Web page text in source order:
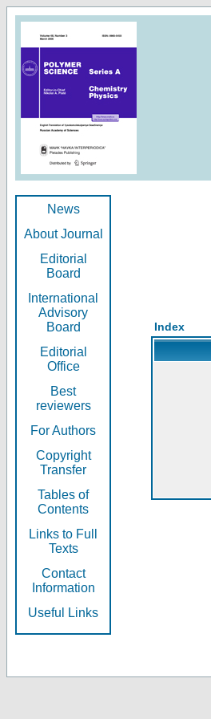
News
About Journal
Editorial
Board
International
Advisory
Board
Editorial
Office
Best
reviewers
For Authors
Copyright
Transfer
Tables of
Contents
Links to Full
Texts
Contact
Information
Useful Links
Index